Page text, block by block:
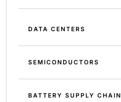
DATA CENTERS
SEMICONDUCTORS
BATTERY SUPPLY CHAIN